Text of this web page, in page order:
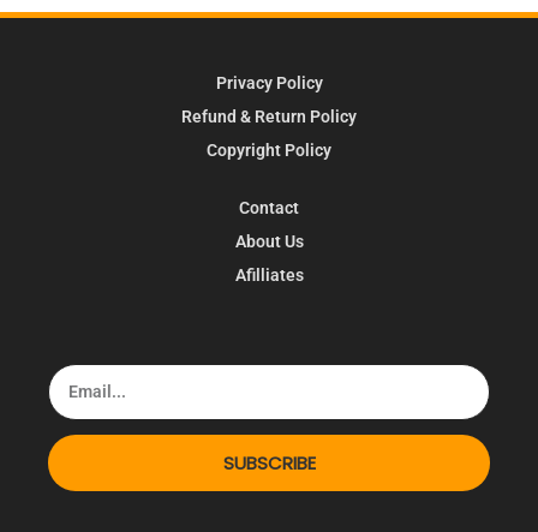
Privacy Policy
Refund & Return Policy
Copyright Policy
Contact
About Us
Afilliates
SUBSCRIBE